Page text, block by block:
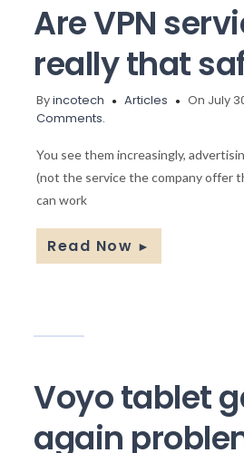
Are VPN
really that
Byincotech Articles On July
Comments.
You see them increasingly,
(not the service the company offer
can work
Read Now ►
Voyo tablet
again